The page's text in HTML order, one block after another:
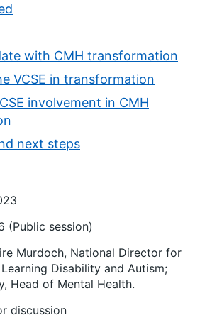
with CMH transformation
VCSE in transformation
involvement in CMH
next steps
(Public session)
Murdoch, National Director for
Disability and Autism;
Head of Mental Health.
discussion